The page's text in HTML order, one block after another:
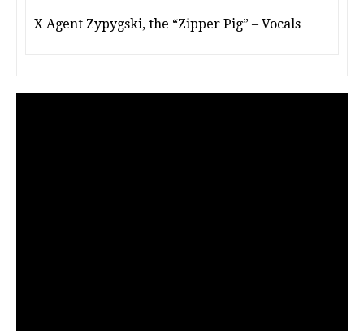
X Agent Zypygski, the “Zipper Pig” – Vocals